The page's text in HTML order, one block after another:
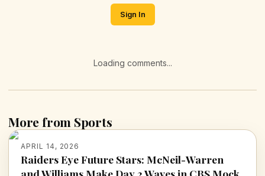
Sign In
Loading comments...
More from Sports
APRIL 14, 2026
Raiders Eye Future Stars: McNeil-Warren